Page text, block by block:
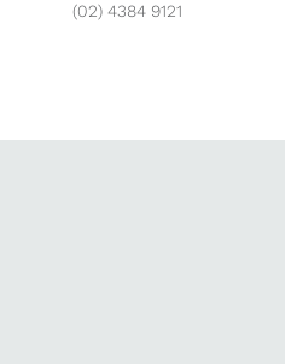
(02) 4384 9121